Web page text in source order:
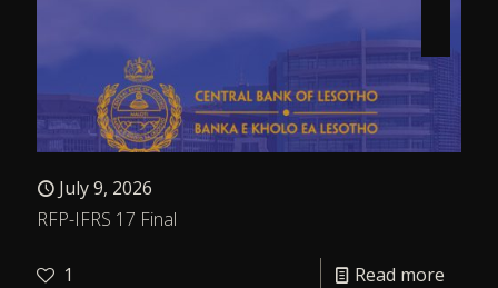
July 9, 2026
RFP-IFRS 17 Final
1 Read more